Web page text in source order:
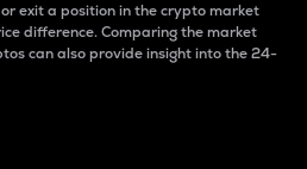
exit a position in the crypto market
difference. Comparing the market
can also provide insight into the 24-